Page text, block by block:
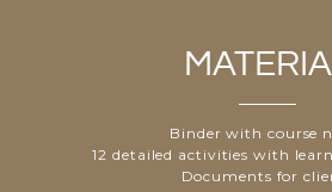
Binder with course
12 detailed activities with
Documents for